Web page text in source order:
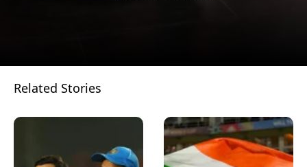
Opening
Related Stories